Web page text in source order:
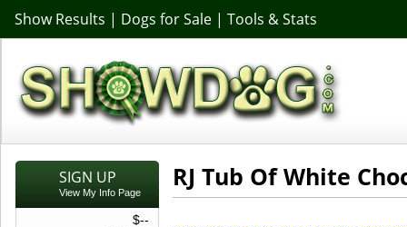
Show Results | Dogs for Sale | Tools & Stats
SIGN UP
View My Info Page
$--
RJ Tub Of White